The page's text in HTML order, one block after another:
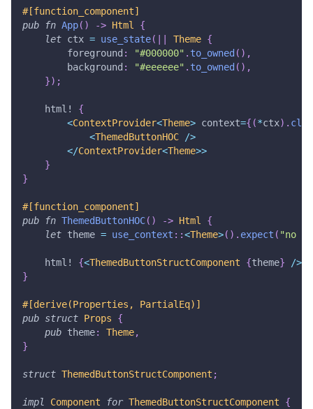
#[function_component]
pub
fn App( ) -> Html
{
let ctx = use_state( Theme {
        foreground
: "#000000" . to_owned ( ) ,
        background
: "#eeeeee" . to_owned ( ) ,
}) ;
html!
{
<ContextProvider<Theme> context={ (*ctx) .
<ThemedButtonHOC />
</ContextProvider<Theme>>
}
}
#[function_component]
pub
fn ThemedButtonHOC( ) -> Html
{
let theme = use_context ::<Theme>( ) . expect ( "no
html! {<ThemedButtonStructComponent {theme} />
}
#[derive(Properties, PartialEq)]
pub struct Props
{
pub theme: Theme,
}
struct ThemedButtonStructComponent ;
impl Component for ThemedButtonStructComponent
{